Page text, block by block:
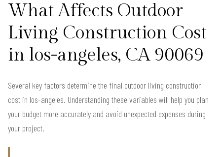
What Affects Outdoor
Living Construction Cost
in los-angeles, CA 90069
Several key factors determine the final outdoor living construction
cost in los-angeles. Understanding these variables will help you plan
your budget more accurately and avoid unexpected expenses during
your project.